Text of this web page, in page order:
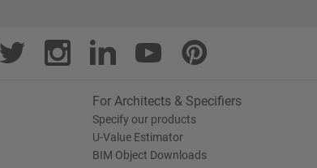
For Architects & Specifiers
Specify our products
U-Value Estimator
BIM Object Downloads